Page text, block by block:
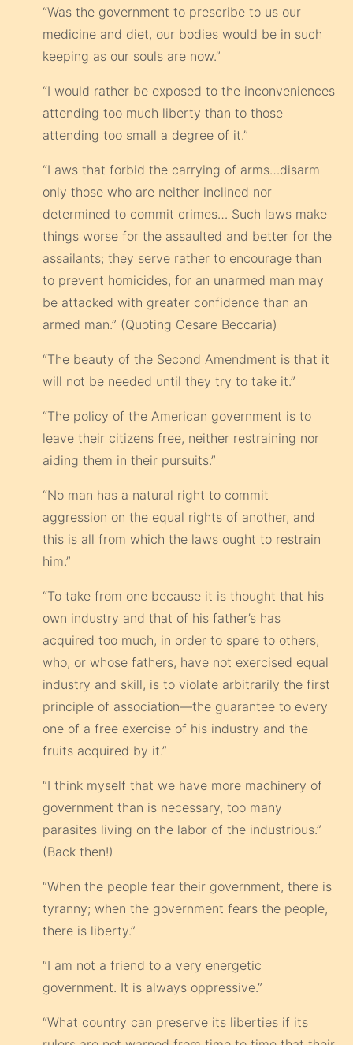
“Was the government to prescribe to us our
medicine and diet, our bodies would be in such
keeping as our souls are now.”
“I would rather be exposed to the inconveniences
attending too much liberty than to those
attending too small a degree of it.”
“Laws that forbid the carrying of arms…disarm
only those who are neither inclined nor
determined to commit crimes… Such laws make
things worse for the assaulted and better for the
assailants; they serve rather to encourage than
to prevent homicides, for an unarmed man may
be attacked with greater confidence than an
armed man.” (Quoting Cesare Beccaria)
“The beauty of the Second Amendment is that it
will not be needed until they try to take it.”
“The policy of the American government is to
leave their citizens free, neither restraining nor
aiding them in their pursuits.”
“No man has a natural right to commit
aggression on the equal rights of another, and
this is all from which the laws ought to restrain
him.”
“To take from one because it is thought that his
own industry and that of his father’s has
acquired too much, in order to spare to others,
who, or whose fathers, have not exercised equal
industry and skill, is to violate arbitrarily the first
principle of association—the guarantee to every
one of a free exercise of his industry and the
fruits acquired by it.”
“I think myself that we have more machinery of
government than is necessary, too many
parasites living on the labor of the industrious.”
(Back then!)
“When the people fear their government, there is
tyranny; when the government fears the people,
there is liberty.”
“I am not a friend to a very energetic
government. It is always oppressive.”
“What country can preserve its liberties if its